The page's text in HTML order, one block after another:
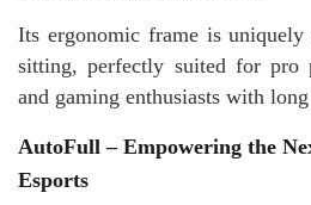
Its ergonomic frame is
sitting, perfectly suited for pro
and gaming enthusiasts with
AutoFull – Empowering the
Esports